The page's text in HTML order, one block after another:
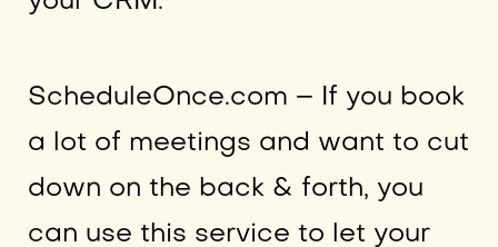
ScheduleOnce.com – If you book
a lot of meetings and want to cut
down on the back & forth, you
can use this service to let your